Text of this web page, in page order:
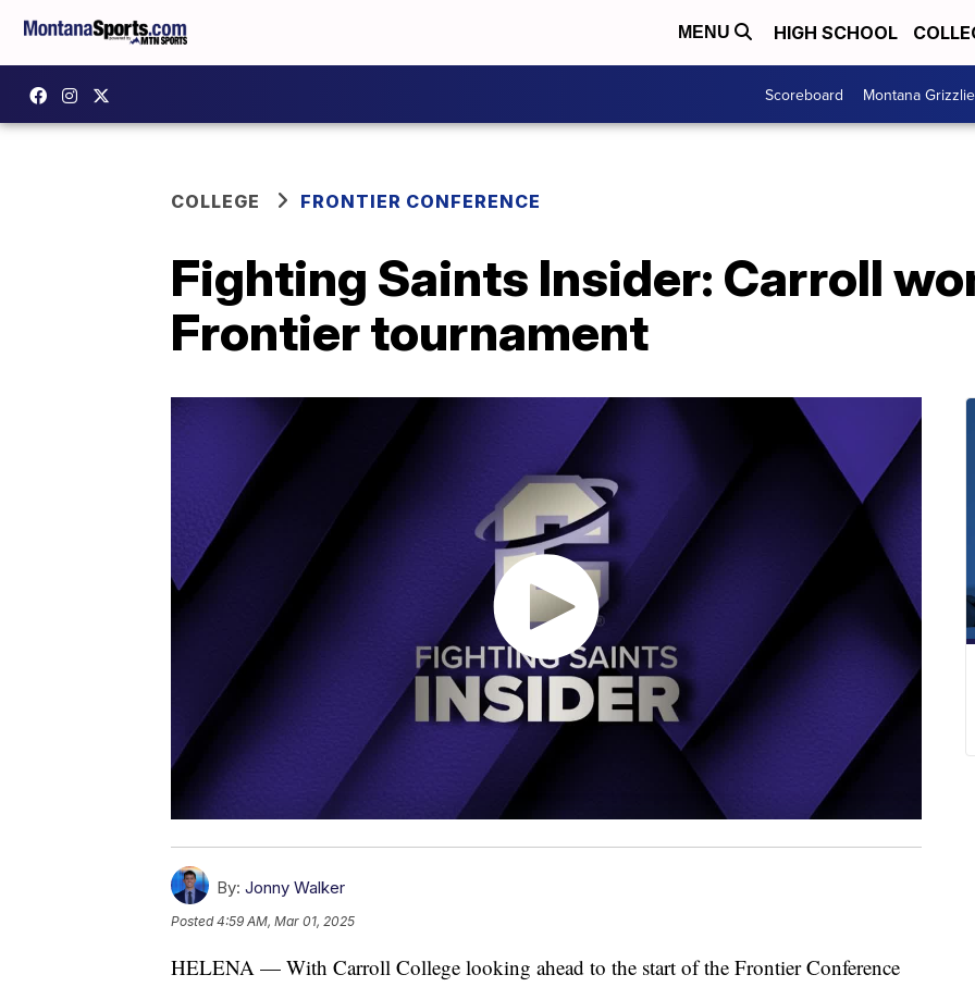
MENU HIGH SCHOOL
Scoreboard Montana
COLLEGE FRONTIER CONFERENCE
Fighting Saints Insider: Carroll
Frontier tournament
By: Jonny Walker
Posted4:59 AM, Mar 01, 2025
HELENA — With Carroll College looking ahead to the start of the Frontier Conference